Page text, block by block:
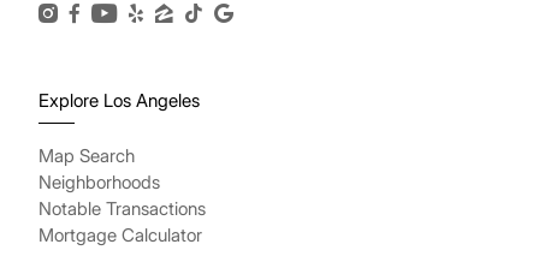
Explore Los Angeles
Map Search
Neighborhoods
Notable Transactions
Mortgage Calculator